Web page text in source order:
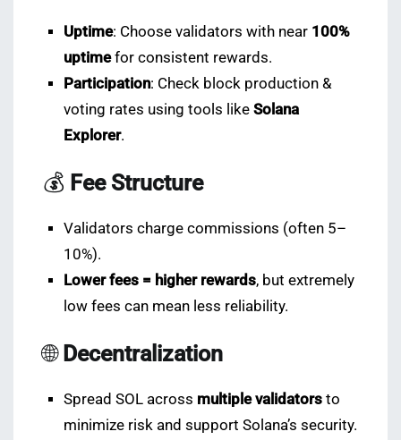
Uptime: Choose validators with near 100%
uptimefor consistent rewards.
Participation: Check block production &
voting rates using tools likeSolana
Explorer.
💰 Fee Structure
Validators charge commissions (often 5–
10%).
Lower fees = higher rewards, but extremely
low fees can mean less reliability.
🌐 Decentralization
Spread SOL across multiple validators to
minimize risk and support Solana’s security.